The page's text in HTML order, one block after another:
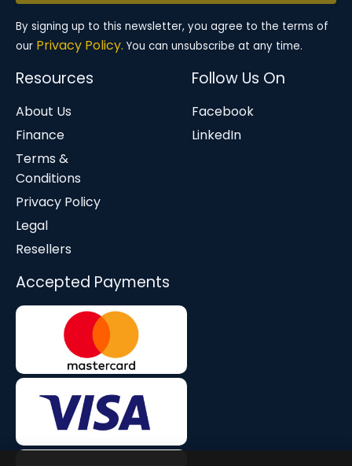
By signing up to this newsletter, you agree to the terms of
our Privacy Policy. You can unsubscribe at any time.
Resources
About Us
Finance
Terms &
Conditions
Privacy Policy
Legal
Resellers
Follow Us On
Facebook
LinkedIn
Accepted Payments